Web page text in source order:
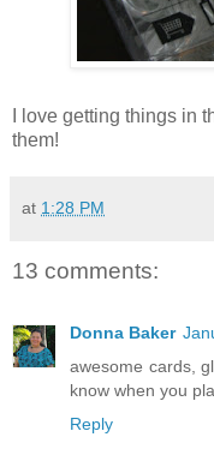
I love getting things in
them!
at 1:28 PM
13 comments:
Donna Baker
awesome cards,
know when you
Reply